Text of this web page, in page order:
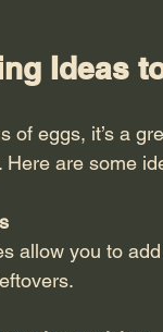
Ideas
of eggs, it’s a
Here are some